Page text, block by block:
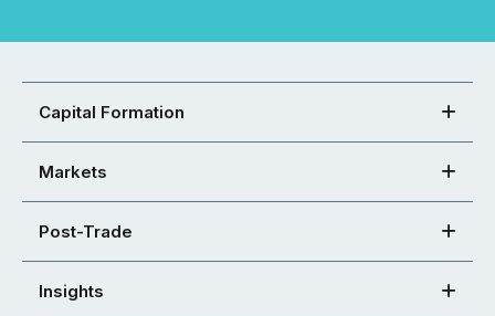
Capital Formation
Markets
Post-Trade
Insights